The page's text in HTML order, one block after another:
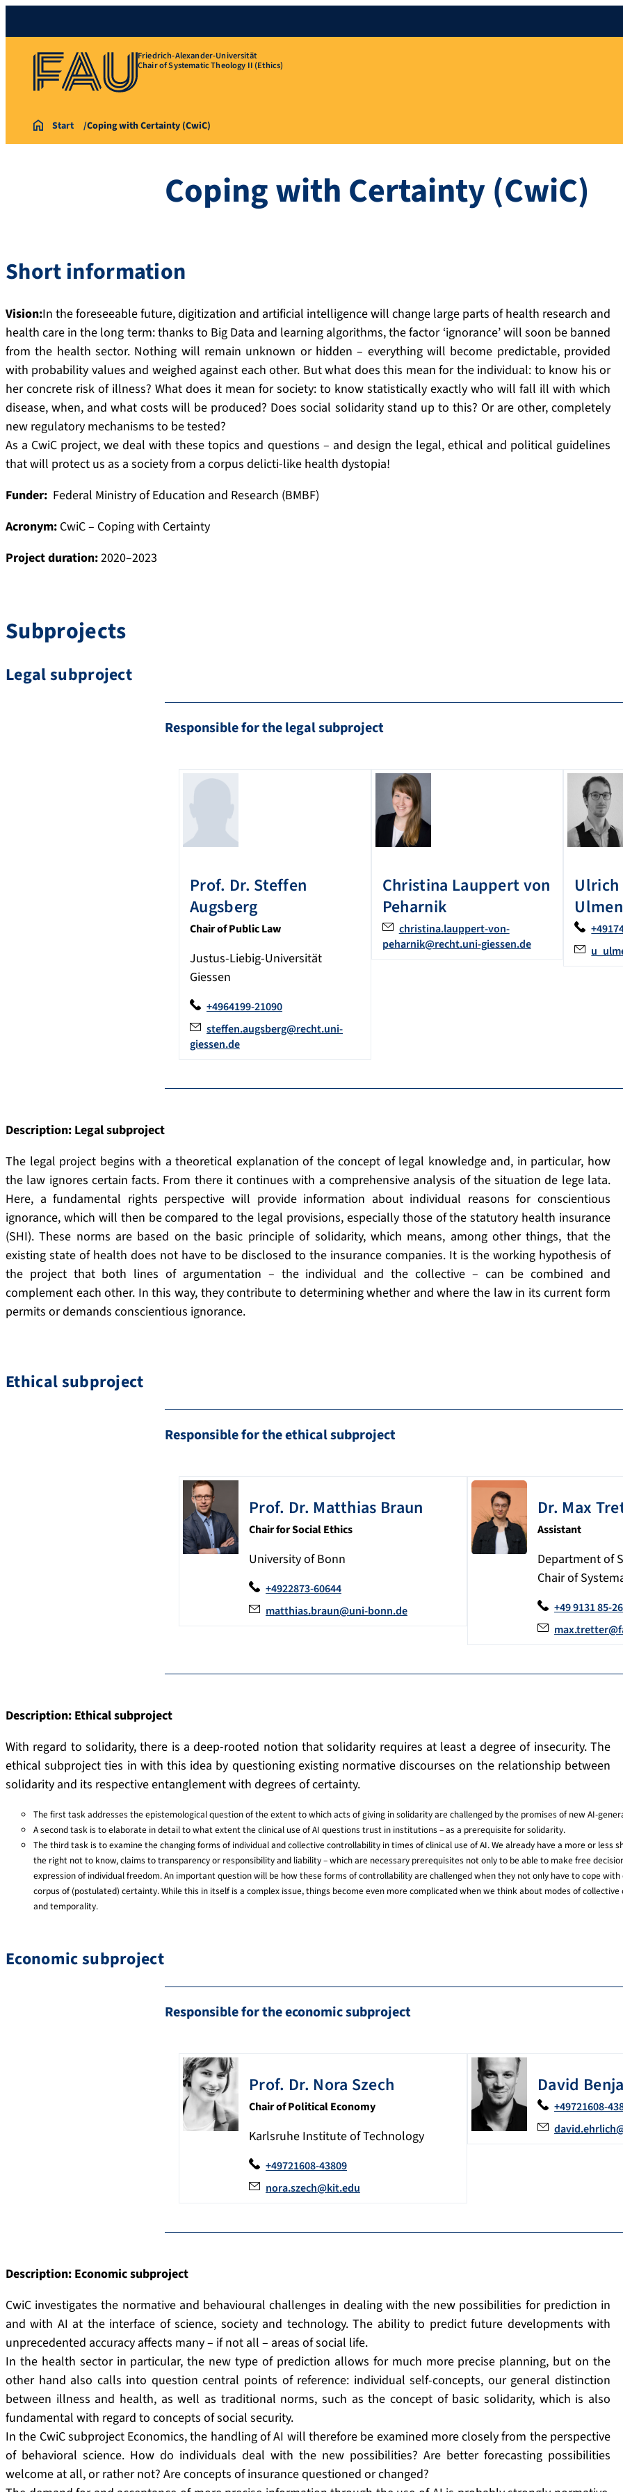
Friedrich-Alexander-Universität
Chair of Systematic Theology II (Ethics)
Start Coping with Certainty (CwiC)
Coping with Certainty (CwiC)
Short information
Vision:In the foreseeable future, digitization and artificial intelligence will change large parts of health research and
health care in the long term: thanks to Big Data and learning algorithms, the factor ‘ignorance’ will soon be banned
from the health sector. Nothing will remain unknown or hidden – everything will become predictable, provided
with probability values and weighed against each other. But what does this mean for the individual: to know his or
her concrete risk of illness? What does it mean for society: to know statistically exactly who will fall ill with which
disease, when, and what costs will be produced? Does social solidarity stand up to this? Or are other, completely
new regulatory mechanisms to be tested?
As a CwiC project, we deal with these topics and questions – and design the legal, ethical and political guidelines
that will protect us as a society from a corpus delicti-like health dystopia!
Funder: Federal Ministry of Education and Research (BMBF)
Acronym: CwiC – Coping with Certainty
Project duration:2020–2023
Subprojects
Legal subproject
Responsible for the legal subproject
Prof. Dr. Steffen
Augsberg
Chair of Public Law
Justus-Liebig-Universität
Giessen
+4964199-21090
steffen.augsberg@recht.uni-
giessen.de
Christina Lauppert von
Peharnik
christina.lauppert-von-
peharnik@recht.uni-giessen.de
Ulrich
Description: Legal subproject
The legal project begins with a theoretical explanation of the concept of legal knowledge and, in particular, how
the law ignores certain facts. From there it continues with a comprehensive analysis of the situation de lege lata.
Here, a fundamental rights perspective will provide information about individual reasons for conscientious
ignorance, which will then be compared to the legal provisions, especially those of the statutory health insurance
(SHI). These norms are based on the basic principle of solidarity, which means, among other things, that the
existing state of health does not have to be disclosed to the insurance companies. It is the working hypothesis of
the project that both lines of argumentation – the individual and the collective – can be combined and
complement each other. In this way, they contribute to determining whether and where the law in its current form
permits or demands conscientious ignorance.
Ethical subproject
Responsible for the ethical subproject
Prof. Dr. Matthias Braun
Chair for Social Ethics
University of Bonn
+4922873-60644
matthias.braun@uni-bonn.de
Dr. Max
Assistant
Department of
Chair of
+49 9131 85-
Description: Ethical subproject
With regard to solidarity, there is a deep-rooted notion that solidarity requires at least a degree of insecurity. The
ethical subproject ties in with this idea by questioning existing normative discourses on the relationship between
solidarity and its respective entanglement with degrees of certainty.
The first task addresses the epistemological question of the extent to which acts of giving in solidarity are challenged by the promises of new AI-
A second task is to elaborate in detail to what extent the clinical use of AI questions trust in institutions – as a prerequisite for solidarity.
The third task is to examine the changing forms of individual and collective controllability in times of clinical use of AI. We already have a more or less
the right not to know, claims to transparency or responsibility and liability – which are necessary prerequisites not only to be able to make free
expression of individual freedom. An important question will be how these forms of controllability are challenged when they not only have to cope
corpus of (postulated) certainty. While this in itself is a complex issue, things become even more complicated when we think about modes of
and temporality.
Economic subproject
Responsible for the economic subproject
Prof. Dr. Nora Szech
Chair of Political Economy
Karlsruhe Institute of Technology
+49721608-43809
nora.szech@kit.edu
David
+49721608-
Description: Economic subproject
CwiC investigates the normative and behavioural challenges in dealing with the new possibilities for prediction in
and with AI at the interface of science, society and technology. The ability to predict future developments with
unprecedented accuracy affects many – if not all – areas of social life.
In the health sector in particular, the new type of prediction allows for much more precise planning, but on the
other hand also calls into question central points of reference: individual self-concepts, our general distinction
between illness and health, as well as traditional norms, such as the concept of basic solidarity, which is also
fundamental with regard to concepts of social security.
In the CwiC subproject Economics, the handling of AI will therefore be examined more closely from the perspective
of behavioral science. How do individuals deal with the new possibilities? Are better forecasting possibilities
welcome at all, or rather not? Are concepts of insurance questioned or changed?